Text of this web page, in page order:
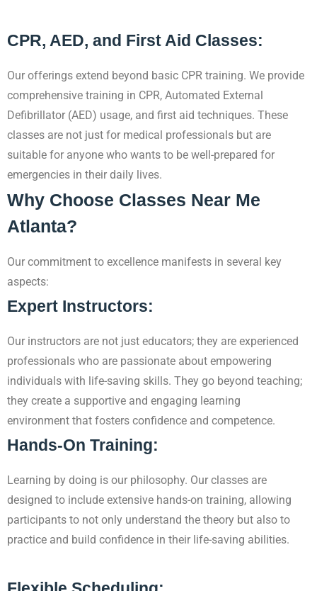
CPR, AED, and First Aid Classes:
Our offerings extend beyond basic CPR training. We provide
comprehensive training in CPR, Automated External
Defibrillator (AED) usage, and first aid techniques. These
classes are not just for medical professionals but are
suitable for anyone who wants to be well-prepared for
emergencies in their daily lives.
Why Choose Classes Near Me
Atlanta?
Our commitment to excellence manifests in several key
aspects:
Expert Instructors:
Our instructors are not just educators; they are experienced
professionals who are passionate about empowering
individuals with life-saving skills. They go beyond teaching;
they create a supportive and engaging learning
environment that fosters confidence and competence.
Hands-On Training:
Learning by doing is our philosophy. Our classes are
designed to include extensive hands-on training, allowing
participants to not only understand the theory but also to
practice and build confidence in their life-saving abilities.